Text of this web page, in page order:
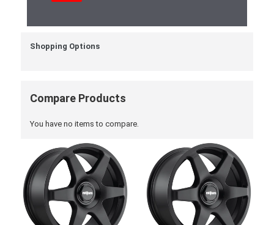
Shopping Options
Compare Products
You have no items to compare.